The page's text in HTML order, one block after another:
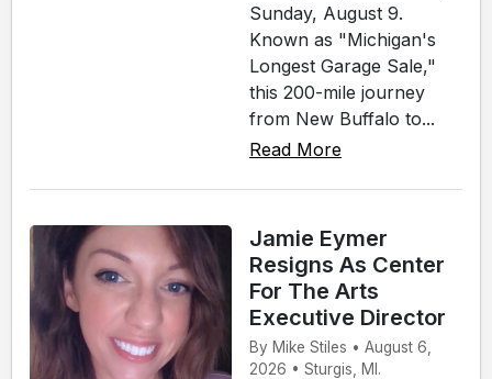
Sunday, August 9.
Known as "Michigan's
Longest Garage Sale,"
this 200-mile journey
from New Buffalo to...
Read More
Jamie Eymer
Resigns As Center
For The Arts
Executive Director
By Mike Stiles • August 6,
2026 • Sturgis, MI.